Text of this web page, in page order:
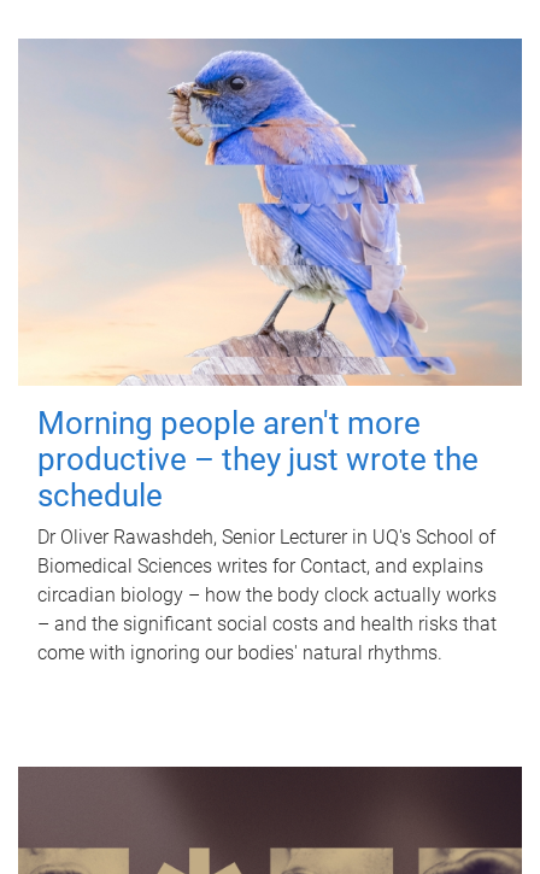
Morning people aren't more
productive – they just wrote the
schedule
Dr Oliver Rawashdeh, Senior Lecturer in UQ's School of
Biomedical Sciences writes for Contact, and explains
circadian biology – how the body clock actually works
– and the significant social costs and health risks that
come with ignoring our bodies' natural rhythms.